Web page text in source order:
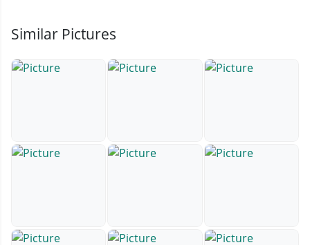
Similar Pictures